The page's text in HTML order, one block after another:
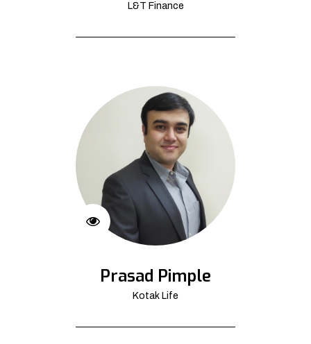
L&T Finance
Prasad Pimple
Kotak Life